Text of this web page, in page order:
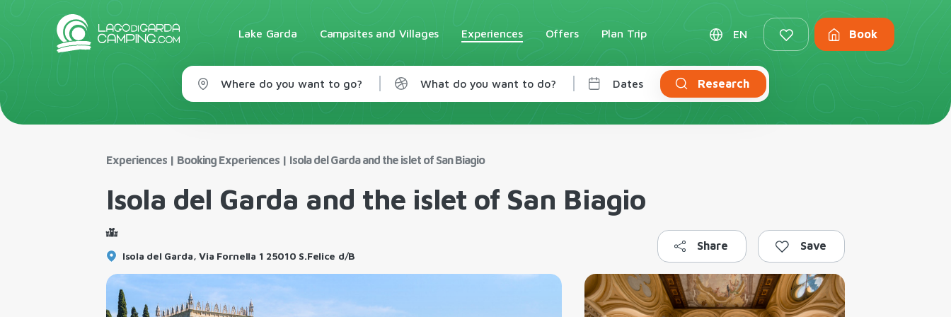
Lake Garda Campsites and Villages Experiences Offers Plan Trip EN Book
Where do you want to go? What do you want to do? Dates Research
Experiences | Booking Experiences | Isola del Garda and the islet of San Biagio
Isola del Garda and the islet of San Biagio
Isola del Garda, Via Fornella 1 25010 S.Felice d/B
Share Save